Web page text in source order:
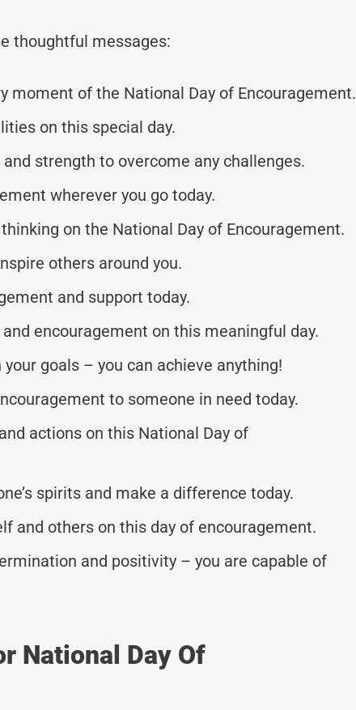
thoughtful messages:
moment of the National Day of Encouragement.
on this special day.
strength to overcome any challenges.
wherever you go today.
on the National Day of Encouragement.
others around you.
and support today.
encouragement on this meaningful day.
goals – you can achieve anything!
to someone in need today.
actions on this National Day of
spirits and make a difference today.
and others on this day of encouragement.
and positivity – you are capable of
National Day Of